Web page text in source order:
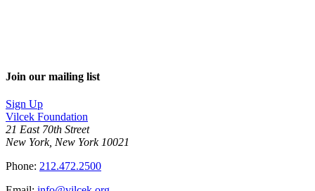
Join our mailing list
Sign Up
Vilcek Foundation
21 East 70th Street
New York, New York 10021
Phone: 212.472.2500